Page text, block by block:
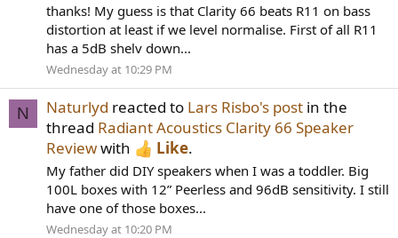
thanks! My guess is that Clarity 66 beats R11 on bass
distortion at least if we level normalise. First of all R11
has a 5dB shelv down...
Wednesday at 10:29 PM
N Naturlyd reacted to Lars Risbo's post in the
thread Radiant Acoustics Clarity 66 Speaker
Reviewwith Like.
My father did DIY speakers when I was a toddler. Big
100L boxes with 12” Peerless and 96dB sensitivity. I still
have one of those boxes...
Wednesday at 10:20 PM